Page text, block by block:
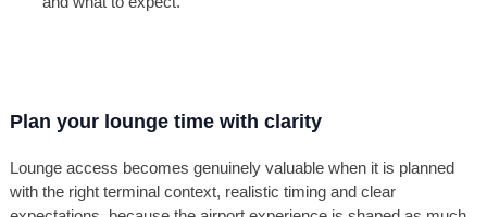
Plan your lounge time with clarity
Lounge access becomes genuinely valuable when it is planned
with the right terminal context, realistic timing and clear